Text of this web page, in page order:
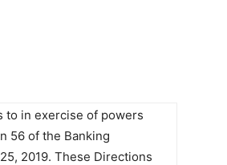
to in exercise of powers
56 of the Banking
2019. These Directions